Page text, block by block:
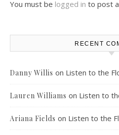
You must be logged in to post
RECENT
Danny Willis on Listen to the
Lauren Williams on Listen to
Ariana Fields on Listen to the